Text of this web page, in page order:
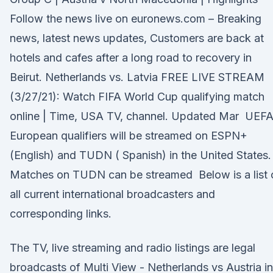
Follow the news live on euronews.com – Breaking
news, latest news updates, Customers are back at
hotels and cafes after a long road to recovery in
Beirut. Netherlands vs. Latvia FREE LIVE STREAM
(3/27/21): Watch FIFA World Cup qualifying match
online | Time, USA TV, channel. Updated Mar UEFA
European qualifiers will be streamed on ESPN+
(English) and TUDN ( Spanish) in the United States.
Matches on TUDN can be streamed Below is a list
all current international broadcasters and
corresponding links.
The TV, live streaming and radio listings are legal
broadcasts of Multi View - Netherlands vs Austria in